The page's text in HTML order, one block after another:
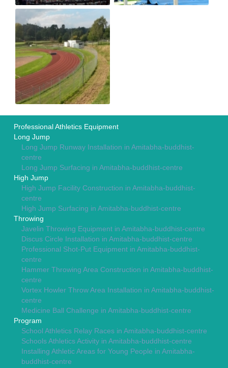
Professional Athletics Equipment
Long Jump
Long Jump Runway Installation in Amitabha-buddhist-
centre
Long Jump Surfacing in Amitabha-buddhist-centre
High Jump
High Jump Facility Construction in Amitabha-buddhist-
centre
High Jump Surfacing in Amitabha-buddhist-centre
Throwing
Javelin Throwing Equipment in Amitabha-buddhist-centre
Discus Circle Installation in Amitabha-buddhist-centre
Professional Shot-Put Equipment in Amitabha-buddhist-
centre
Hammer Throwing Area Construction in Amitabha-buddhist-
centre
Vortex Howler Throw Area Installation in Amitabha-buddhist-
centre
Medicine Ball Challenge in Amitabha-buddhist-centre
Program
School Athletics Relay Races in Amitabha-buddhist-centre
Schools Athletics Activity in Amitabha-buddhist-centre
Installing Athletic Areas for Young People in Amitabha-
buddhist-centre